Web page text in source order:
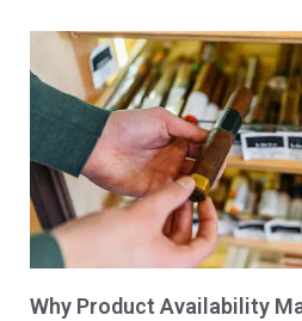
Why Product Availability